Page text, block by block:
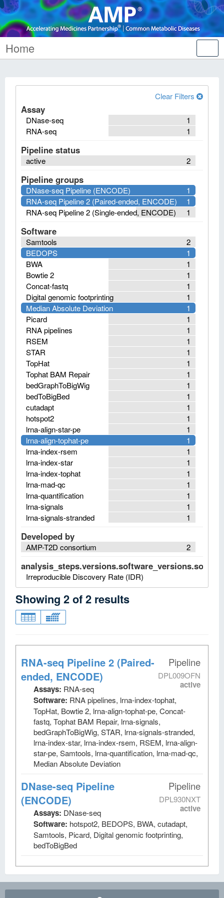
Home
Clear Filters
Assay
1
DNase-seq
1
RNA-seq
Pipeline status
2
active
Pipeline groups
1
DNase-seq Pipeline (ENCODE)
1
RNA-seq Pipeline 2 (Paired-ended, ENCODE)
1
RNA-seq Pipeline 2 (Single-ended, ENCODE)
Software
2
Samtools
1
BEDOPS
1
BWA
1
Bowtie 2
1
Concat-fastq
1
Digital genomic footprinting
1
Median Absolute Deviation
1
Picard
1
RNA pipelines
1
RSEM
1
STAR
1
TopHat
1
Tophat BAM Repair
1
bedGraphToBigWig
1
bedToBigBed
1
cutadapt
1
hotspot2
1
lrna-align-star-pe
1
lrna-align-tophat-pe
1
lrna-index-rsem
1
lrna-index-star
1
lrna-index-tophat
1
lrna-mad-qc
1
lrna-quantification
1
lrna-signals
1
lrna-signals-stranded
Developed by
2
AMP-T2D consortium
Irreproducible Discovery Rate (IDR)
Showing 2of2 results
Pipeline
DPL009OFN
active
RNA-seq Pipeline 2 (Paired-
ended, ENCODE)
Assays: RNA-seq
Software: RNA pipelines, lrna-index-tophat,
TopHat, Bowtie 2, lrna-align-tophat-pe, Concat-
fastq, Tophat BAM Repair, lrna-signals,
bedGraphToBigWig, STAR, lrna-signals-stranded,
lrna-index-star, lrna-index-rsem, RSEM, lrna-align-
star-pe, Samtools, lrna-quantification, lrna-mad-qc,
Median Absolute Deviation
Pipeline
DPL930NXT
active
DNase-seq Pipeline
(ENCODE)
Assays: DNase-seq
Software: hotspot2, BEDOPS, BWA, cutadapt,
Samtools, Picard, Digital genomic footprinting,
bedToBigBed